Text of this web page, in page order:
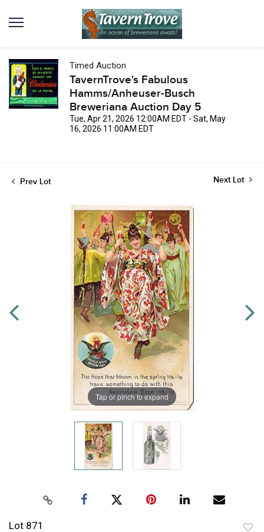
Timed Auction
TavernTrove's Fabulous
Hamms/Anheuser-Busch
Breweriana Auction Day 5
Tue, Apr 21, 2026 12:00AM EDT - Sat, May
16, 2026 11:00AM EDT
Prev Lot Next Lot
Tap or pinch to expand
Lot 871